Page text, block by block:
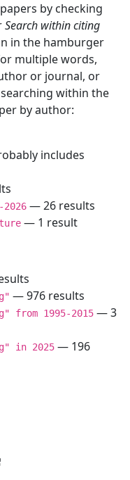
by checking
Search within citing
in the hamburger
multiple words,
or journal, or
within the
by author:
includes
— 26 results
— 1 result
— 976 results
from 1995-2015 — 3
in 2025 — 196